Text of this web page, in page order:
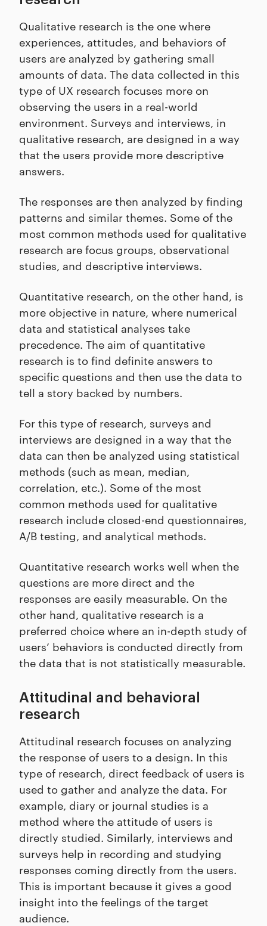
Qualitative research is the one where
experiences, attitudes, and behaviors of
users are analyzed by gathering small
amounts of data. The data collected in this
type of UX research focuses more on
observing the users in a real-world
environment. Surveys and interviews, in
qualitative research, are designed in a way
that the users provide more descriptive
answers.
The responses are then analyzed by finding
patterns and similar themes. Some of the
most common methods used for qualitative
research are focus groups, observational
studies, and descriptive interviews.
Quantitative research, on the other hand, is
more objective in nature, where numerical
data and statistical analyses take
precedence. The aim of quantitative
research is to find definite answers to
specific questions and then use the data to
tell a story backed by numbers.
For this type of research, surveys and
interviews are designed in a way that the
data can then be analyzed using statistical
methods (such as mean, median,
correlation, etc.). Some of the most
common methods used for qualitative
research include closed-end questionnaires,
A/B testing, and analytical methods.
Quantitative research works well when the
questions are more direct and the
responses are easily measurable. On the
other hand, qualitative research is a
preferred choice where an in-depth study of
users’ behaviors is conducted directly from
the data that is not statistically measurable.
Attitudinal and behavioral
research
Attitudinal research focuses on analyzing
the response of users to a design. In this
type of research, direct feedback of users is
used to gather and analyze the data. For
example, diary or journal studies is a
method where the attitude of users is
directly studied. Similarly, interviews and
surveys help in recording and studying
responses coming directly from the users.
This is important because it gives a good
insight into the feelings of the target
audience.